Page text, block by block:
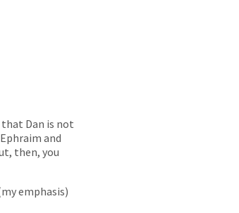
that Dan is not
and
then, you
emphasis)